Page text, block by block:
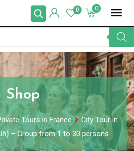
0
0
Shop
Tours in France
City Tour in
– Group from 1 to 30 persons